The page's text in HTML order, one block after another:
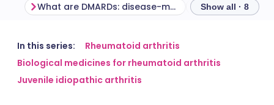
Share via email
Share via Facebook
🇬🇧 English
🇪🇸 Español
What are DMARDs: disease-modifying antirheumatic drugs? How do
Show all · 8
In this series:
Rheumatoid arthritis
Biological medicines for rheumatoid arthritis
Juvenile idiopathic arthritis